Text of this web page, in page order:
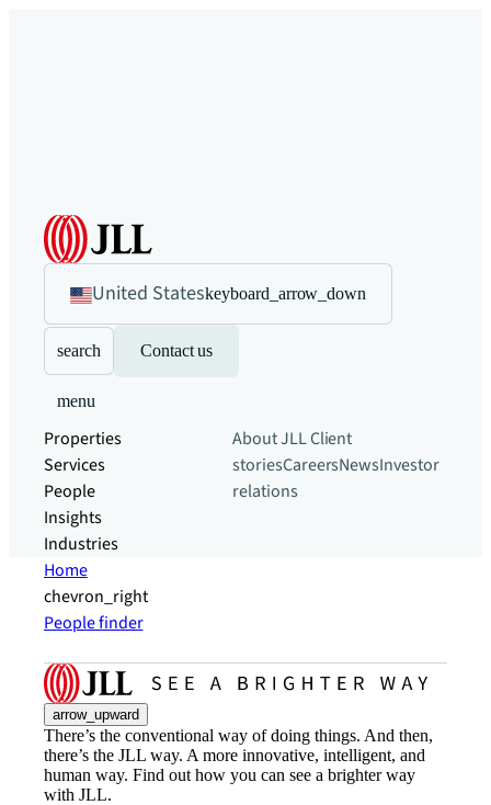
United Stateskeyboard_arrow_down
search Contact us
menu
Properties
Services
People
Insights
Industries
About JLLClient
storiesCareersNewsInvestor
relations
Home
chevron_right
People finder
arrow_upward
There’s the conventional way of doing things. And then,
there’s the JLL way. A more innovative, intelligent, and
human way. Find out how you can see a brighter way
with JLL.